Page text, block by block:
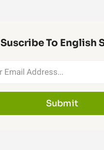
Suscribe To English
Submit